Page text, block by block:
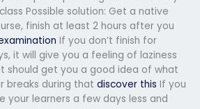
Possible solution: Get a native
finish at least 2 hours after you
If you don’t finish for
it will give you a feeling of laziness
should get you a good idea of what
breaks during that discover this If you
your learners a few days less and